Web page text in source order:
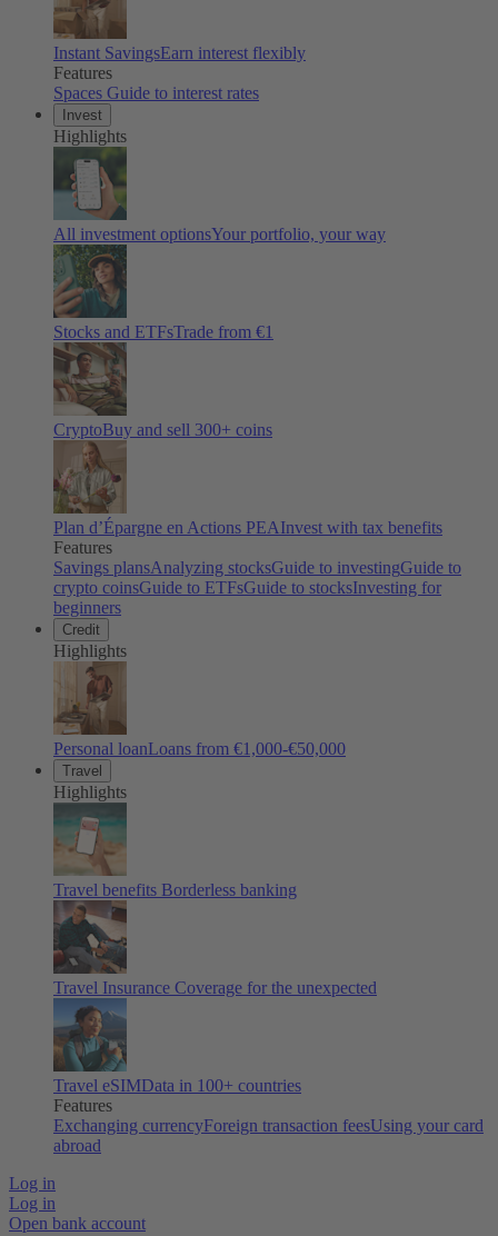
Instant SavingsEarn interest flexibly
Features
Spaces Guide to interest rates
Invest
Highlights
All investment optionsYour portfolio, your way
Stocks and ETFsTrade from €1
CryptoBuy and sell 300+ coins
Plan d’Épargne en Actions PEAInvest with tax benefits
Features
Savings plansAnalyzing stocksGuide to investingGuide to
crypto coinsGuide to ETFsGuide to stocksInvesting for
beginners
Credit
Highlights
Personal loanLoans from €1,000-€50,000
Travel
Highlights
Travel benefits Borderless banking
Travel Insurance Coverage for the unexpected
Travel eSIMData in 100+ countries
Features
Exchanging currencyForeign transaction feesUsing your card
abroad
Log in
Log in
Open bank account